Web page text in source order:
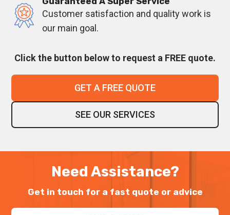
Customer satisfaction and quality work is
our main goal.
Click the button below to request a FREE quote.
GET A FREE QUOTE
SEE OUR SERVICES
Need Assistance?
Get in touch for a fast quote or advice